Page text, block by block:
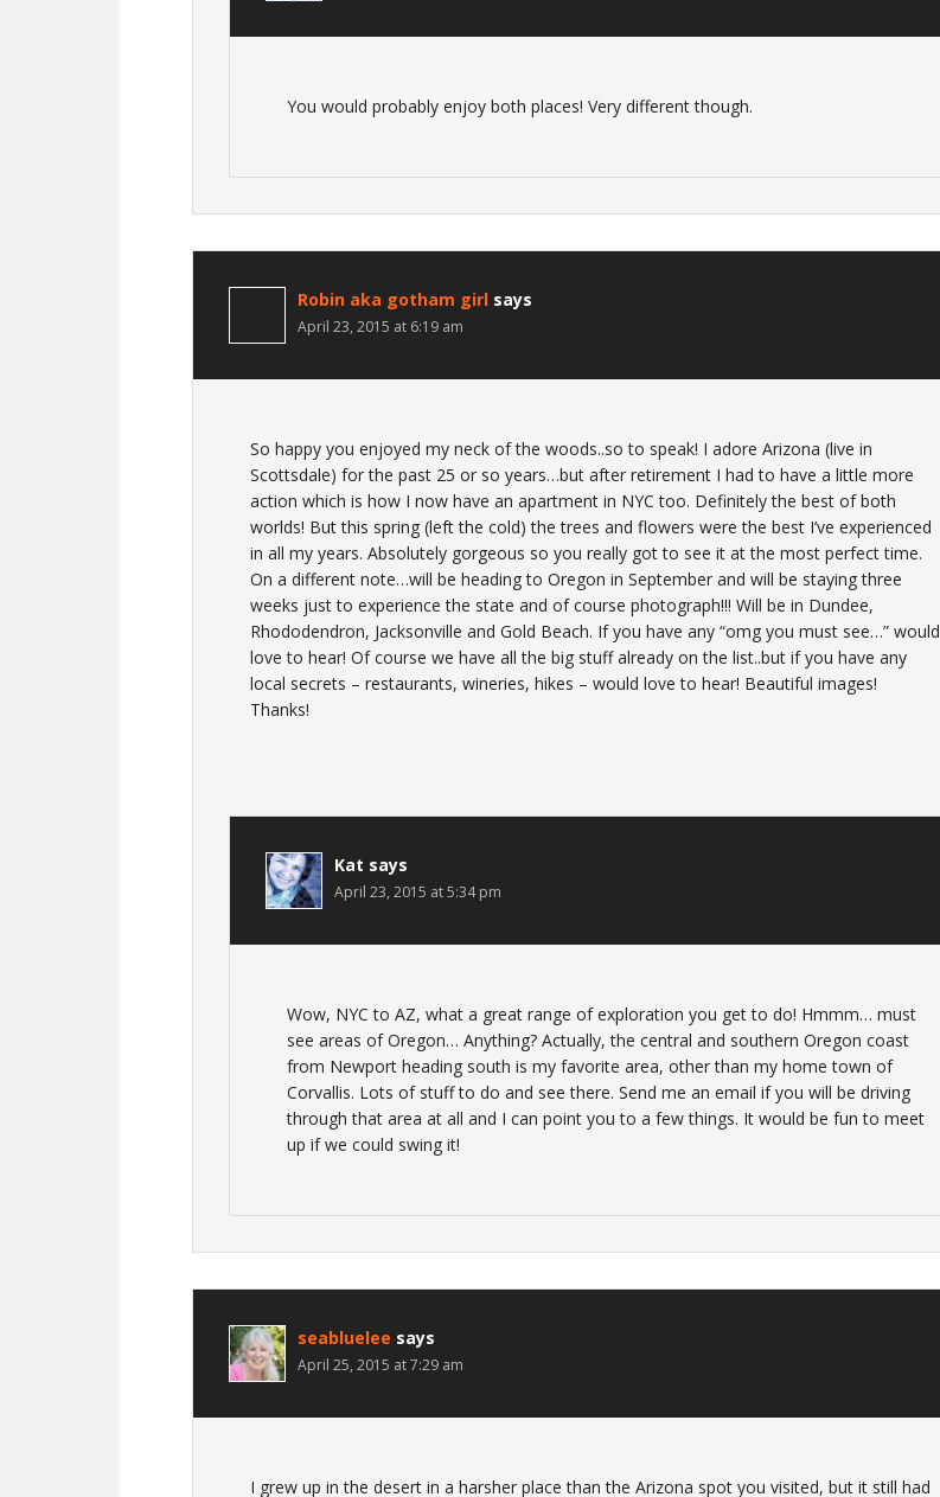
You would probably enjoy both places! Very different though.
Robin aka gotham girl says
April 23, 2015 at 6:19 am
So happy you enjoyed my neck of the woods..so to speak! I adore Arizona (live in
Scottsdale) for the past 25 or so years…but after retirement I had to have a little more
action which is how I now have an apartment in NYC too. Definitely the best of both
worlds! But this spring (left the cold) the trees and flowers were the best I’ve experienced
in all my years. Absolutely gorgeous so you really got to see it at the most perfect time.
On a different note…will be heading to Oregon in September and will be staying three
weeks just to experience the state and of course photograph!!! Will be in Dundee,
Rhododendron, Jacksonville and Gold Beach. If you have any “omg you must see…” would
love to hear! Of course we have all the big stuff already on the list..but if you have any
local secrets – restaurants, wineries, hikes – would love to hear! Beautiful images!
Thanks!
Kat says
April 23, 2015 at 5:34 pm
Wow, NYC to AZ, what a great range of exploration you get to do! Hmmm… must
see areas of Oregon… Anything? Actually, the central and southern Oregon coast
from Newport heading south is my favorite area, other than my home town of
Corvallis. Lots of stuff to do and see there. Send me an email if you will be driving
through that area at all and I can point you to a few things. It would be fun to meet
up if we could swing it!
seabluelee says
April 25, 2015 at 7:29 am
I grew up in the desert in a harsher place than the Arizona spot you visited, but it still had